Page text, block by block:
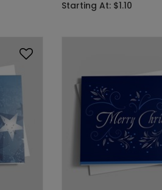
Starting At: $1.10